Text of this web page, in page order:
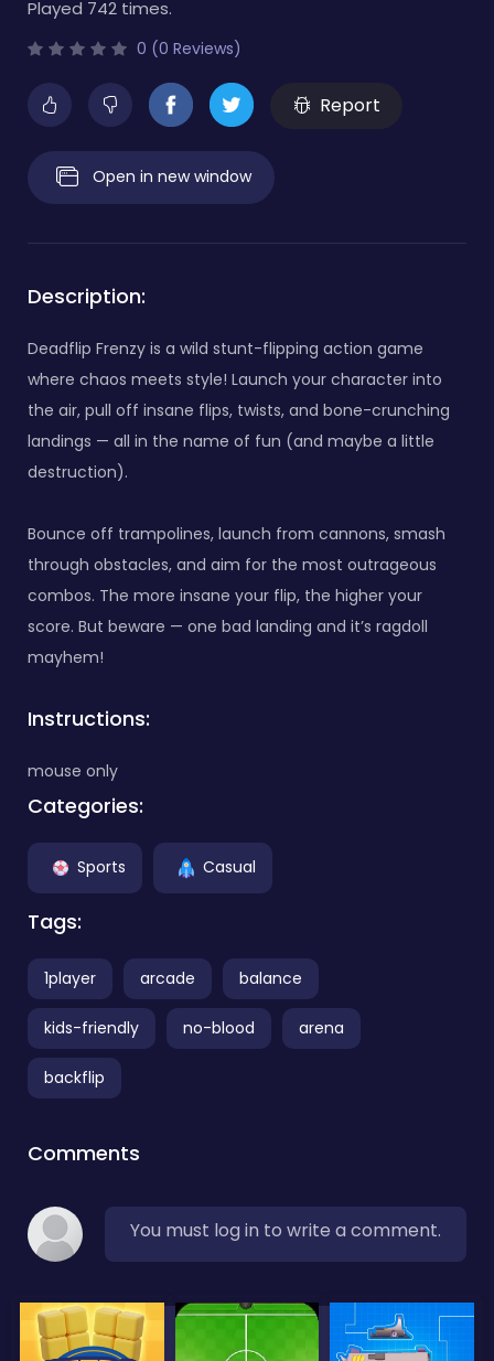
Played 742 times.
0 (0 Reviews)
Report
Open in new window
Description:
Deadflip Frenzy is a wild stunt-flipping action game
where chaos meets style! Launch your character into
the air, pull off insane flips, twists, and bone-crunching
landings — all in the name of fun (and maybe a little
destruction).
Bounce off trampolines, launch from cannons, smash
through obstacles, and aim for the most outrageous
combos. The more insane your flip, the higher your
score. But beware — one bad landing and it’s ragdoll
mayhem!
Instructions:
mouse only
Categories:
Sports Casual
Tags:
1player arcade balance
kids-friendly no-blood arena
backflip
Comments
You must log in to write a comment.